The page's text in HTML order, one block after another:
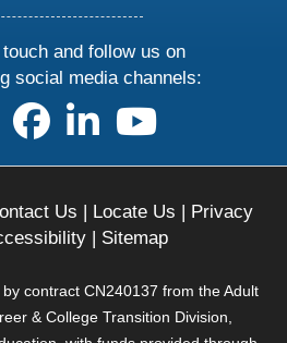
and follow us on
social media channels:
follow us on X
follow us on facebook
follow us on linkedin
follow us on
Us | Locate Us | Privacy
| Sitemap
contract CN240137 from the Adult
& College Transition Division,